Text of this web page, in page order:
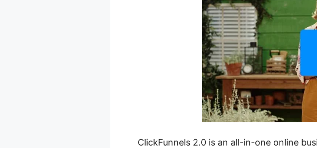
ClickFunnels 2.0 is an all-in-one online